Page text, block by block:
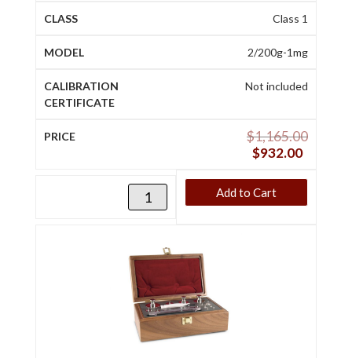
Class 1
2/200g-1mg
Not included
$1,165.00
$932.00
Add to Cart